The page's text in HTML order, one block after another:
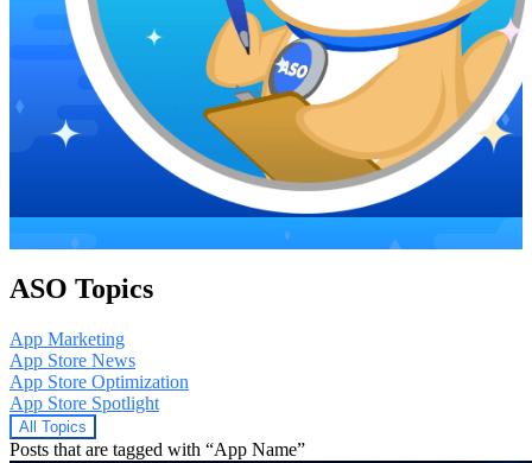
ASO Topics
App Marketing
App Store News
App Store Optimization
App Store Spotlight
All Topics
Posts that are tagged with “App Name”